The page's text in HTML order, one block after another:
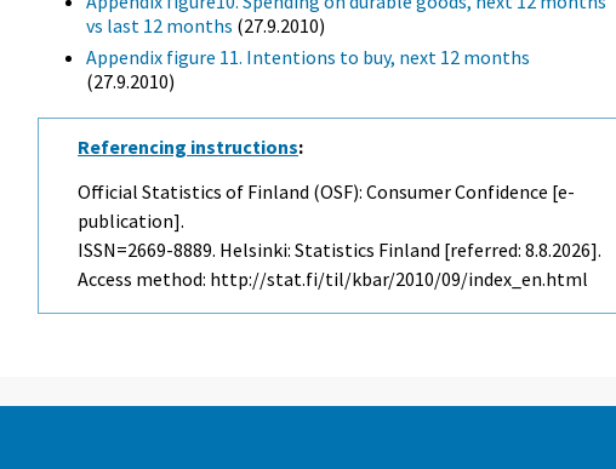
vs last 12 months (27.9.2010)
Appendix figure 11. Intentions to buy, next 12 months
(27.9.2010)
Referencing instructions:
Official Statistics of Finland (OSF): Consumer Confidence [e-
publication].
ISSN=2669-8889. Helsinki: Statistics Finland [referred: 8.8.2026].
Access method: http://stat.fi/til/kbar/2010/09/index_en.html